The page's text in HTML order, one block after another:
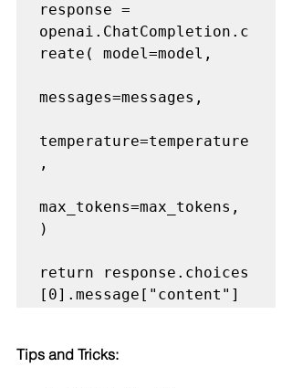
response =
openai.ChatCompletion.c
reate( model=model,
messages=messages,
temperature=temperature
,
max_tokens=max_tokens,
)
return response.choices
Tips and Tricks: